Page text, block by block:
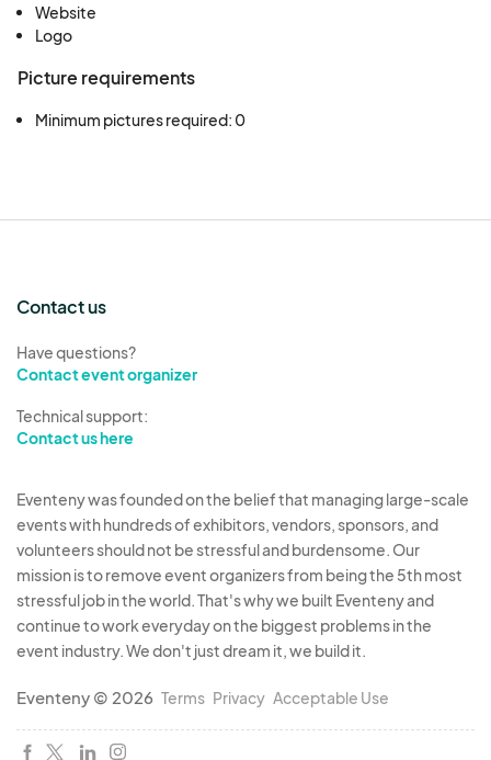
Website
Logo
Picture requirements
Minimum pictures required: 0
Contact us
Have questions?
Contact event organizer
Technical support:
Contact us here
Eventeny was founded on the belief that managing large-scale
events with hundreds of exhibitors, vendors, sponsors, and
volunteers should not be stressful and burdensome. Our
mission is to remove event organizers from being the 5th most
stressful job in the world. That's why we built Eventeny and
continue to work everyday on the biggest problems in the
event industry. We don't just dream it, we build it.
Eventeny © 2026 Terms Privacy Acceptable Use